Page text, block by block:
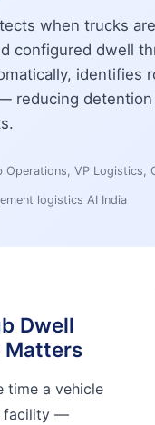
when trucks
configured dwell
identifies
reducing detention
Operations, VP Logistics,
logistics AI India
Dwell
Matters
time a vehicle
facility —